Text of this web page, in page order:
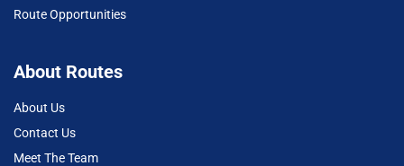
Route Opportunities
About Routes
About Us
Contact Us
Meet The Team